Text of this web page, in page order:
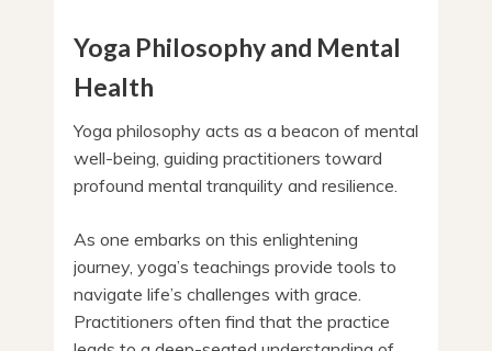
Yoga Philosophy and Mental
Health
Yoga philosophy acts as a beacon of mental
well-being, guiding practitioners toward
profound mental tranquility and resilience.
As one embarks on this enlightening
journey, yoga’s teachings provide tools to
navigate life’s challenges with grace.
Practitioners often find that the practice